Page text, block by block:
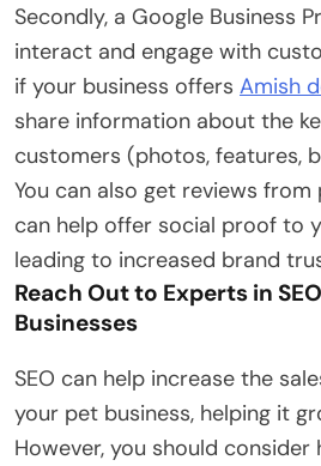
Secondly, a Google Business
interact and engage with
if your business offers Amish
share information about the
customers (photos, features,
You can also get reviews
can help offer social proof to
leading to increased brand
Reach Out to Experts in
Businesses
SEO can help increase the
your pet business, helping it
However, you should consider